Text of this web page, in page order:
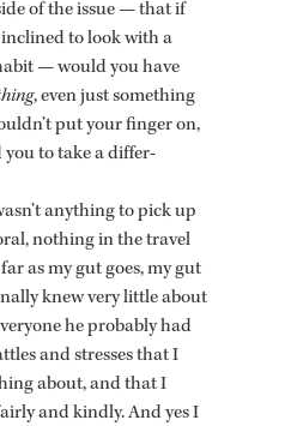
of the issue — that if
to look with a
— would you have
, even just some­thing
put your fin­ger on,
you to take a dif­fer­
any­thing to pick up
noth­ing in the travel
as my gut goes, my gut
knew very lit­tle about
he prob­a­bly had
and stresses that I
about, and that I
and kindly. And yes I